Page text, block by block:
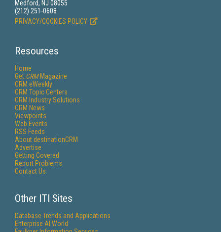
Medford, NJ 08055
(212) 251-0608
PRIVACY/COOKIES POLICY
Resources
Home
Get CRMMagazine
CRM eWeekly
CRM Topic Centers
CRM Industry Solutions
CRM News
Viewpoints
Web Events
RSS Feeds
About destinationCRM
Advertise
Getting Covered
Report Problems
Contact Us
Other ITI Sites
Database Trends and Applications
Enterprise AI World